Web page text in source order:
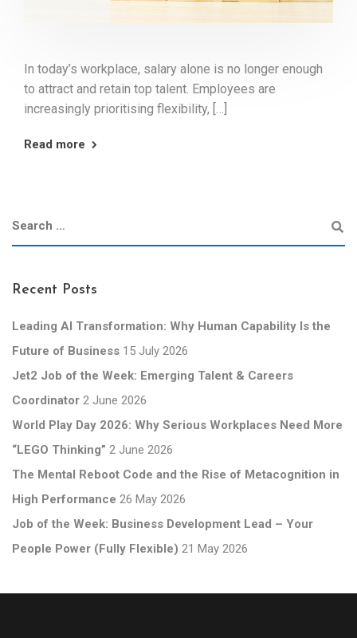
In today’s workplace, salary alone is no longer enough
to attract and retain top talent. Employees are
increasingly prioritising flexibility, […]
Read more
Recent Posts
Leading AI Transformation: Why Human Capability Is the
Future of Business 15 July 2026
Jet2 Job of the Week: Emerging Talent & Careers
Coordinator 2 June 2026
World Play Day 2026: Why Serious Workplaces Need More
“LEGO Thinking” 2 June 2026
The Mental Reboot Code and the Rise of Metacognition in
High Performance 26 May 2026
Job of the Week: Business Development Lead – Your
People Power (Fully Flexible) 21 May 2026